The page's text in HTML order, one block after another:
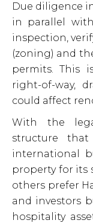
Due diligence
in parallel
inspection,
(zoning) and
permits. This
right-of-way,
could affect
With the
structure
international
property for its
others prefer
and investors
hospitality